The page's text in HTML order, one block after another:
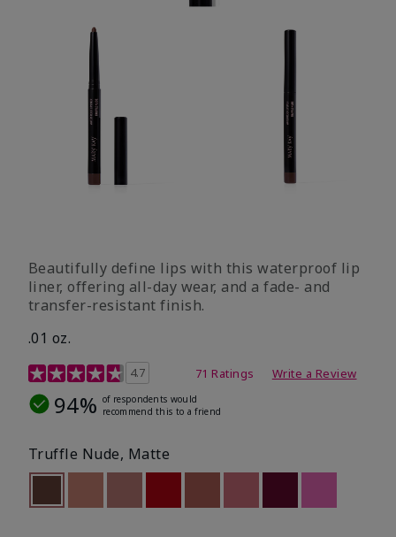
Beautifully define lips with this waterproof lip
liner, offering all-day wear, and a fade- and
transfer-resistant finish.
.01 oz.
5 out of 5 Customer Rating
4.7 71 Ratings Write a Review
94% of respondents would
recommend this to a friend
Truffle Nude, Matte
selected
Out of stock